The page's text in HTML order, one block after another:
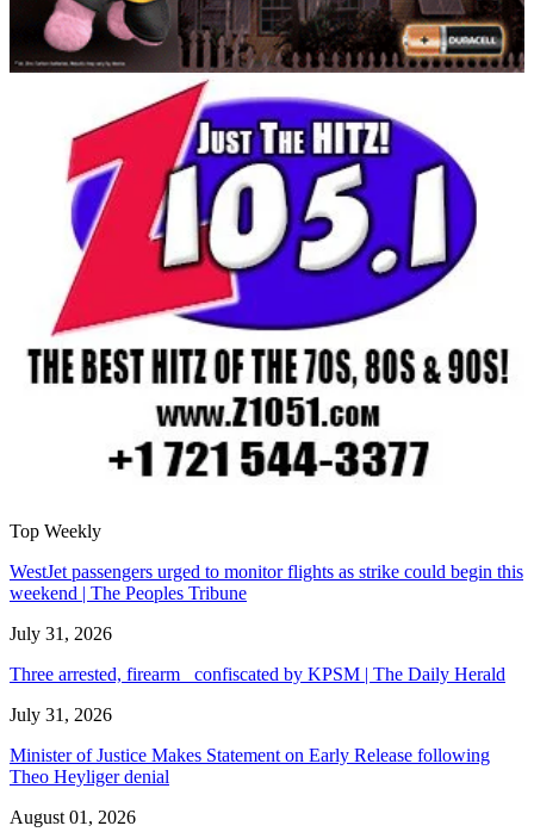
Top Weekly
WestJet passengers urged to monitor flights as strike could begin this
weekend | The Peoples Tribune
July 31, 2026
Three arrested, firearm confiscated by KPSM | The Daily Herald
July 31, 2026
Minister of Justice Makes Statement on Early Release following
Theo Heyliger denial
August 01, 2026